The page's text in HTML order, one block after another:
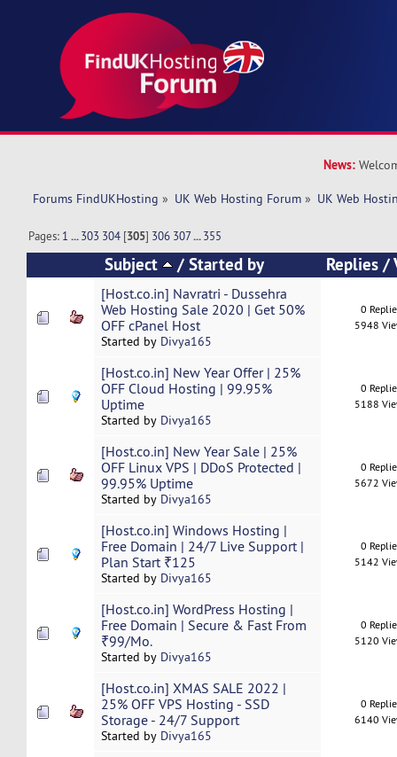
News:
Forums FindUKHosting » UK Web Hosting Forum » UK Web
Pages: 1 ...303 304 [305] 306 307...355
Subject /Started by Replies/
[Host.co.in] Navratri - Dussehra
Web Hosting Sale 2020 | Get 50%
OFF cPanel Host
Started by Divya165
0
5948
[Host.co.in] New Year Offer | 25%
OFF Cloud Hosting | 99.95%
Uptime
Started by Divya165
0
5188
[Host.co.in] New Year Sale | 25%
OFF Linux VPS | DDoS Protected |
99.95% Uptime
Started by Divya165
0
5672
[Host.co.in] Windows Hosting |
Free Domain | 24/7 Live Support |
Plan Start ₹125
Started by Divya165
0
5142
[Host.co.in] WordPress Hosting |
Free Domain | Secure & Fast From
₹99/Mo.
Started by Divya165
0
5120
[Host.co.in] XMAS SALE 2022 |
25% OFF VPS Hosting - SSD
Storage - 24/7 Support
Started by Divya165
0
6140